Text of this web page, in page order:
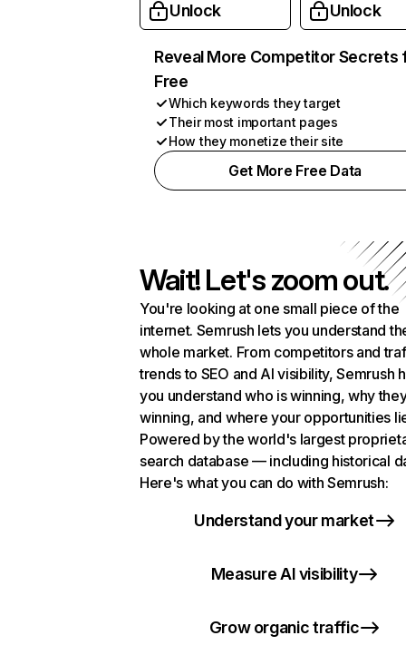
Unlock Unlock
Reveal More Competitor Secrets
Free
Which keywords they target
Their most important pages
How they monetize their site
Get More Free Data
Wait! Let's zoom out.
You're looking at one small piece of the
internet. Semrush lets you understand
whole market. From competitors and
trends to SEO and AI visibility, Semrush
you understand who is winning, why
winning, and where your opportunities
Powered by the world's largest
search database — including historical
Here's what you can do with Semrush:
Understand your market
Measure AI visibility
Grow organic traffic